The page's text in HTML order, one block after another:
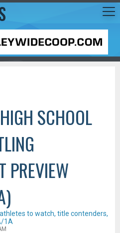
SCHOOL
PREVIEW
to watch, title contenders,
1A